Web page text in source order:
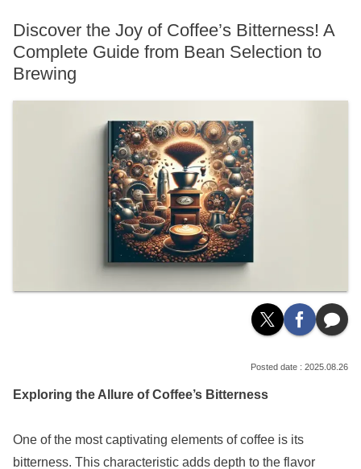
Discover the Joy of Coffee’s Bitterness! A
Complete Guide from Bean Selection to
Brewing
2025.08.26
Exploring the Allure of Coffee’s Bitterness
One of the most captivating elements of coffee is its
bitterness. This characteristic adds depth to the flavor